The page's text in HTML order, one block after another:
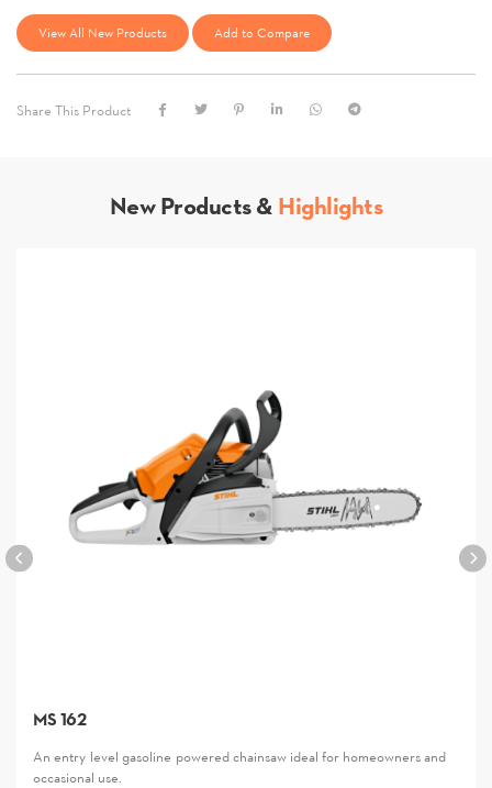
View All New Products Add to Compare
Share This Product
New Products &Highlights
MS 162
An entry-level gasoline-powered chainsaw ideal for homeowners and
occasional use.